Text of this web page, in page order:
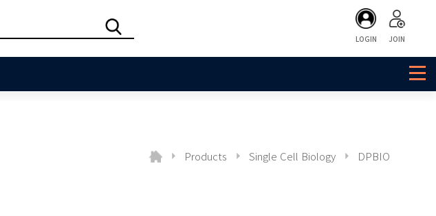
LOGIN JOIN
Products Single Cell Biology DPBIO